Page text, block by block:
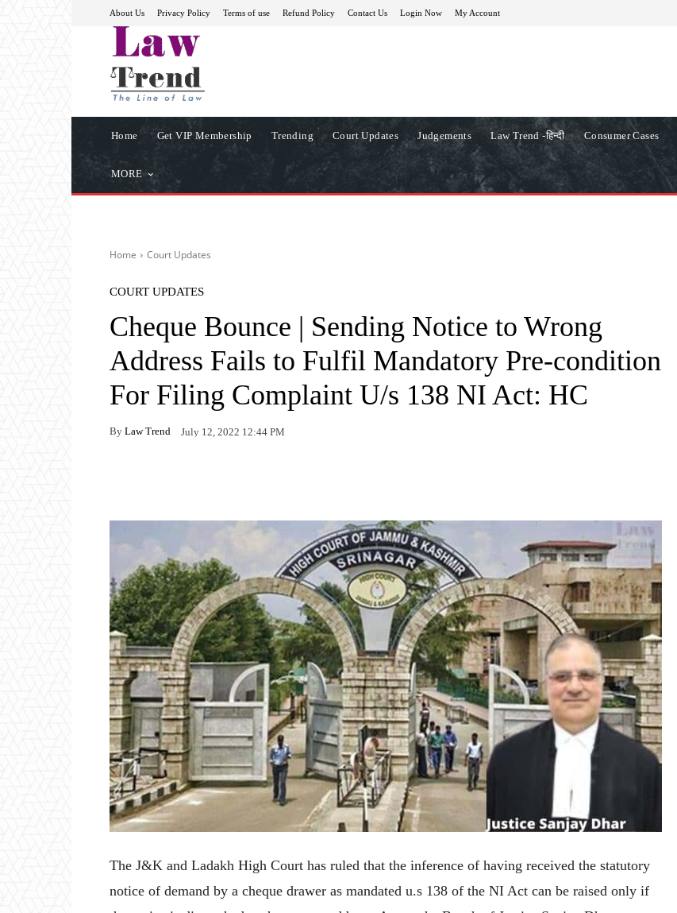
About Us Privacy Policy Terms of use Refund Policy Contact Us Login Now My Account
Home Get VIP Membership Trending Court Updates Judgements Law Trend -हिन्दी Consumer Cases
MORE
Home Court Updates
COURT UPDATES
Cheque Bounce | Sending Notice to Wrong
Address Fails to Fulfil Mandatory Pre-condition
For Filing Complaint U/s 138 NI Act: HC
By Law Trend July 12, 2022 12:44 PM
The J&K and Ladakh High Court has ruled that the inference of having received the statutory
notice of demand by a cheque drawer as mandated u.s 138 of the NI Act can be raised only if